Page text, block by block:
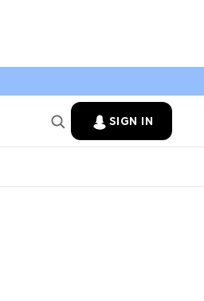
SIGN IN